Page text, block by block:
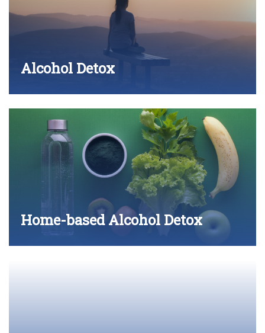
Alcohol Detox
Home-based Alcohol Detox